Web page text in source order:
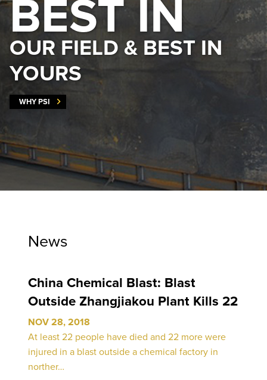
BEST IN
OUR FIELD & BEST IN
YOURS
WHY PSI
News
China Chemical Blast: Blast
Outside Zhangjiakou Plant Kills 22
NOV 28, 2018
At least 22 people have died and 22 more were
injured in a blast outside a chemical factory in
norther…